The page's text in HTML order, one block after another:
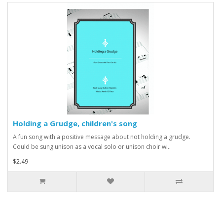
Holding a Grudge, children's song
A fun song with a positive message about not holding a grudge.
Could be sung unison as a vocal solo or unison choir wi..
$2.49